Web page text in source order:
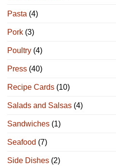
Pasta (4)
Pork (3)
Poultry (4)
Press (40)
Recipe Cards (10)
Salads and Salsas (4)
Sandwiches (1)
Seafood (7)
Side Dishes (2)